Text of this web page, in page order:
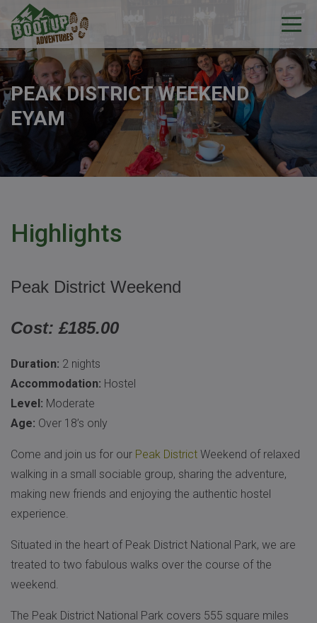
PEAK DISTRICT WEEKEND
EYAM
Highlights
Peak District Weekend
Cost: £185.00
Duration: 2 nights
Accommodation: Hostel
Level: Moderate
Age: Over 18’s only
Come and join us for our Peak District Weekend of relaxed
walking in a small sociable group, sharing the adventure,
making new friends and enjoying the authentic hostel
experience.
Situated in the heart of Peak District National Park, we are
treated to two fabulous walks over the course of the
weekend.
The Peak District National Park covers 555 square miles